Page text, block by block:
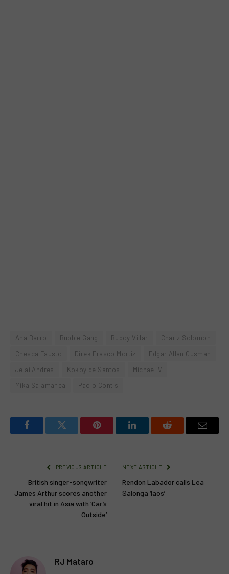
Ana Barro Bubble Gang Buboy Villar
Chariz Solomon
Chesca Fausto
Direk Frasco Mortiz
Edgar Allan Gusman
Jelai Andres
Kokoy de Santos
Michael V
Mika Salamanca
Paolo Contis
FacebookTwitter Pinterest LinkedInReddit Email
PREVIOUS ARTICLE
British singer-songwriter
James Arthur scores another
viral hit in Asia with ‘Car’s
Outside’
NEXT ARTICLE
Rendon Labador calls Lea
Salonga ‘laos’
RJ Mataro